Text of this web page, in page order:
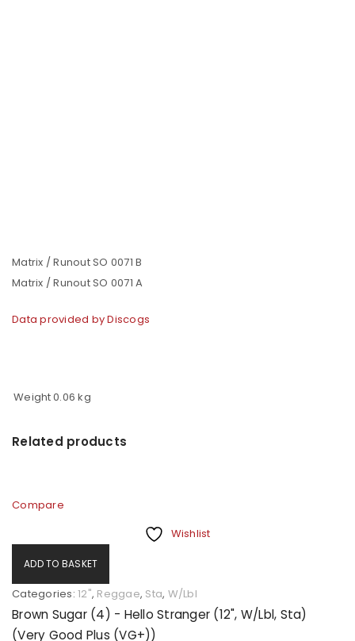
Matrix / Runout SO 0071 B
Matrix / Runout SO 0071 A
Data provided by Discogs
Weight0.06 kg
Related products
Compare
Wishlist
ADD TO BASKET
Categories: 12", Reggae, Sta, W/Lbl
Brown Sugar (4) - Hello Stranger (12", W/Lbl, Sta)
(Very Good Plus (VG+))